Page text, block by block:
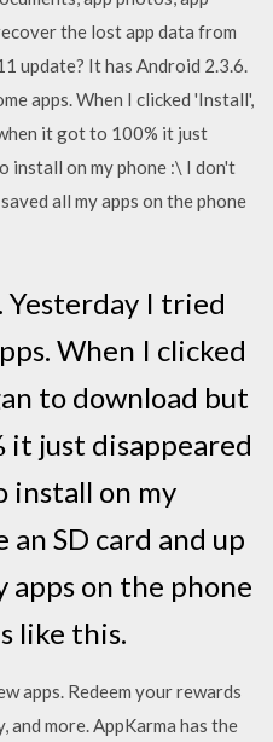
the lost app data from
update? It has Android 2.3.6.
apps. When I clicked 'Install',
it got to 100% it just
install on my phone :\ I don't
all my apps on the phone
Yesterday I tried
When I clicked
to download but
just disappeared
install on my
SD card and up
apps on the phone
like this.
apps. Redeem your rewards
and more. AppKarma has the